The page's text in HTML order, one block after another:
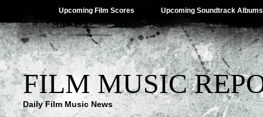
Upcoming Film Scores Upcoming Soundtrack Albums
FILM MUSIC
Daily Film Music News